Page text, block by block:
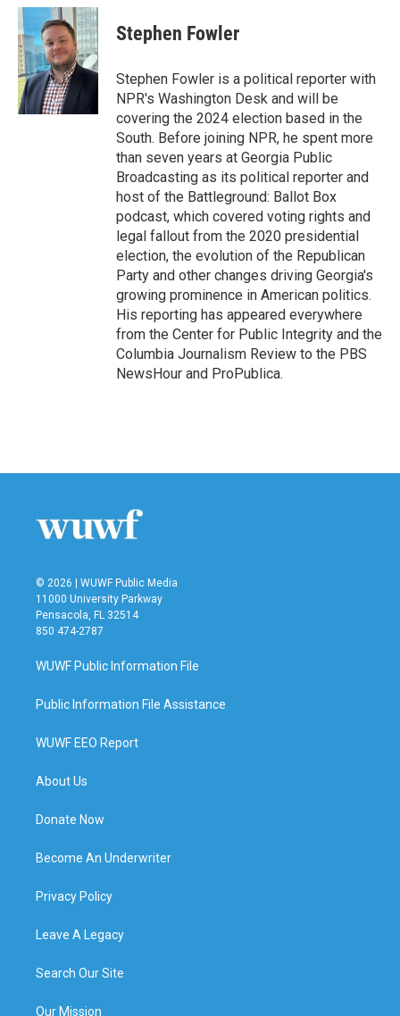
c
e
b
o
o
k
i
t
t
e
r
n
k
e
d
I
n
Stephen Fowler
Stephen Fowler is a political reporter with
NPR's Washington Desk and will be
covering the 2024 election based in the
South. Before joining NPR, he spent more
than seven years at Georgia Public
Broadcasting as its political reporter and
host of the Battleground: Ballot Box
podcast, which covered voting rights and
legal fallout from the 2020 presidential
election, the evolution of the Republican
Party and other changes driving Georgia's
growing prominence in American politics.
His reporting has appeared everywhere
from the Center for Public Integrity and the
Columbia Journalism Review to the PBS
NewsHour and ProPublica.
© 2026 | WUWF Public Media
11000 University Parkway
Pensacola, FL 32514
850 474-2787
WUWF Public Information File
Public Information File Assistance
WUWF EEO Report
About Us
Donate Now
Become An Underwriter
Privacy Policy
Leave A Legacy
Search Our Site
Our Mission